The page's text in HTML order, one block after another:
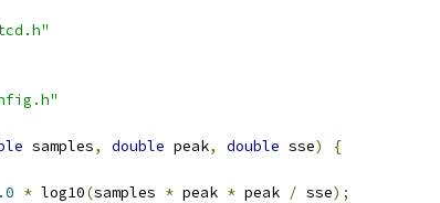
samples, double peak, double sse)
{
* log10(samples * peak * peak / sse);